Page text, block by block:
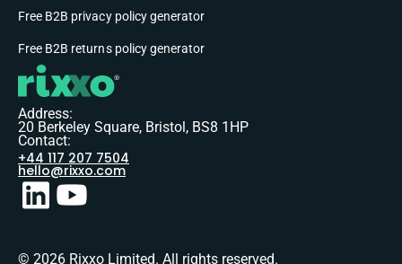
Free B2B privacy policy generator
Free B2B returns policy generator
Address:
20 Berkeley Square, Bristol, BS8 1HP
Contact:
+44 117 207 7504
hello@rixxo.com
© 2026 Rixxo Limited. All rights reserved.